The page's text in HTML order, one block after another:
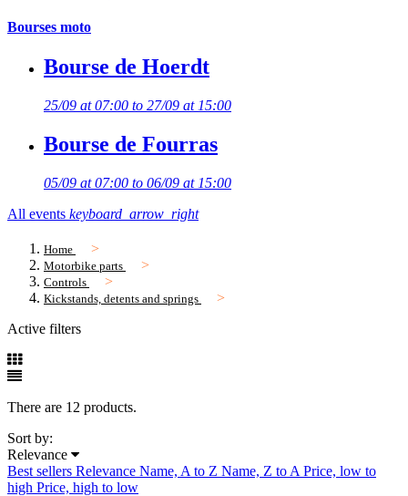
Bourses moto
Bourse de Hoerdt
25/09 at 07:00 to 27/09 at 15:00
Bourse de Fourras
05/09 at 07:00 to 06/09 at 15:00
All events keyboard_arrow_right
Home
Motorbike parts
Controls
Kickstands, detents and springs
Active filters
There are 12 products.
Sort by:
Relevance
Best sellers Relevance Name, A to Z Name, Z to A Price, low to
high Price, high to low